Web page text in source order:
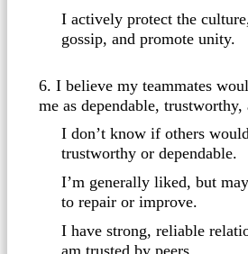
I actively protect the
gossip, and promote unity.
6. I believe my teammates
me as dependable,
I don’t know if others
trustworthy or dependable.
I’m generally liked, but
to repair or improve.
I have strong, reliable
am trusted by peers.